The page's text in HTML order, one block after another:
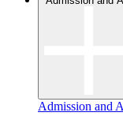
Admission and